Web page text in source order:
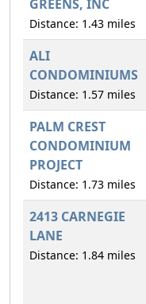
GREENS, INC
Distance: 1.43 miles
ALI
CONDOMINIUMS
Distance: 1.57 miles
PALM CREST
CONDOMINIUM
PROJECT
Distance: 1.73 miles
2413 CARNEGIE
LANE
Distance: 1.84 miles